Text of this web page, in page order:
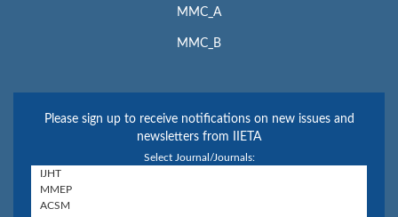
MMC_A
MMC_B
Please sign up to receive notifications on new issues and
newsletters from IIETA
Select Journal/Journals: